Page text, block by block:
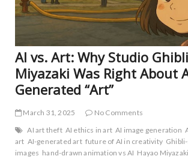
AI vs. Art: Why Studio
Miyazaki Was Right About
Generated “Art”
March 31, 2025
No Comments
AI art theft AI ethics in art AI image generation
art AI-generated art future of AI in creativity
images hand-drawn animation vs AI Hayao Miyazaki